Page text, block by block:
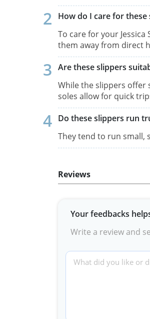
How do I care for these
To care for your
them away from direct
Are these slippers
While the slippers offer
soles allow for quick
Do these slippers run
They tend to run small,
Reviews
Your feedbacks
Write a review and